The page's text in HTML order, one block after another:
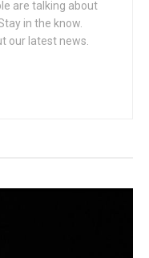
are talking about
in the know.
our latest news.